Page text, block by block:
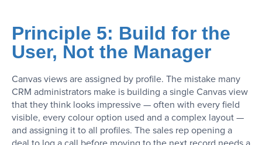
Principle 5: Build for the
User, Not the Manager
Canvas views are assigned by profile. The mistake many
CRM administrators make is building a single Canvas view
that they think looks impressive — often with every field
visible, every colour option used and a complex layout —
and assigning it to all profiles. The sales rep opening a
deal to log a call before moving to the next record needs a